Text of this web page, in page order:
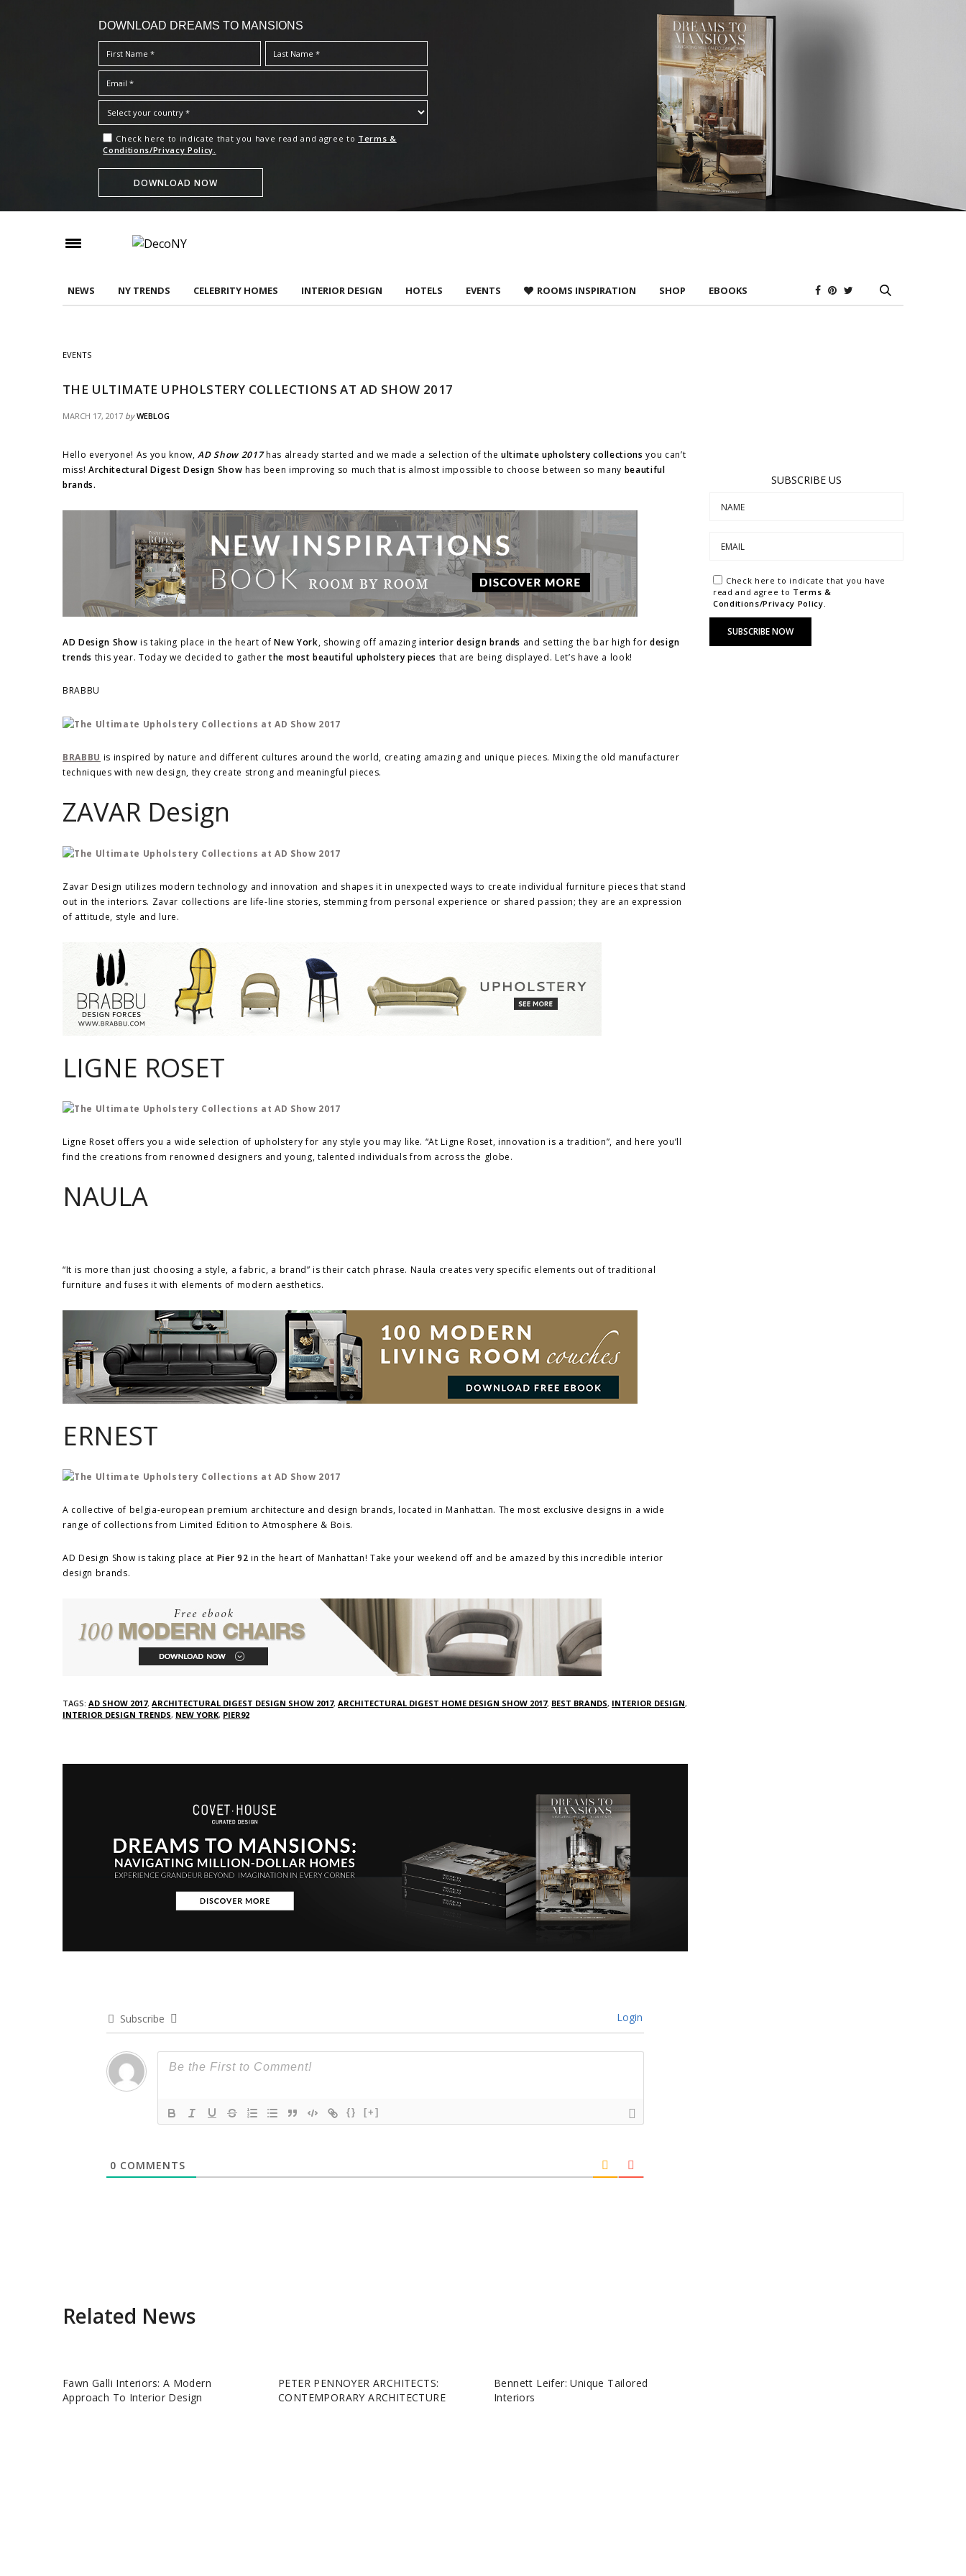
DOWNLOAD DREAMS TO MANSIONS
Check here to indicate that you have read and agree to Terms &
Conditions/Privacy Policy.
NEWS NY TRENDS CELEBRITY HOMES INTERIOR DESIGN HOTELS EVENTS ROOMS INSPIRATION SHOP EBOOKS
EVENTS
THE ULTIMATE UPHOLSTERY COLLECTIONS AT AD SHOW 2017
MARCH 17, 2017 by WEBLOG
Hello everyone! As you know,AD Show 2017has already started and we made a selection of theultimate upholstery collections you can’t
miss! Architectural Digest Design Show has been improving so much that is almost impossible to choose between so many beautiful
brands.
AD Design Show is taking place in the heart ofNew York, showing off amazing interior design brands and setting the bar high fordesign
trends this year. Today we decided to gatherthe most beautiful upholstery pieces that are being displayed. Let’s have a look!
BRABBU
BRABBU is inspired by nature and different cultures around the world, creating amazing and unique pieces. Mixing the old manufacturer
techniques with new design, they create strong and meaningful pieces.
ZAVAR Design
Zavar Design utilizes modern technology and innovation and shapes it in unexpected ways to create individual furniture pieces that stand
out in the interiors. Zavar collections are life-line stories, stemming from personal experience or shared passion; they are an expression
of attitude, style and lure.
LIGNE ROSET
Ligne Roset offers you a wide selection of upholstery for any style you may like. “At Ligne Roset, innovation is a tradition”, and here you’ll
find the creations from renowned designers and young, talented individuals from across the globe.
NAULA
“It is more than just choosing a style, a fabric, a brand” is their catch phrase. Naula creates very specific elements out of traditional
furniture and fuses it with elements of modern aesthetics.
ERNEST
A collective of belgia-european premium architecture and design brands, located in Manhattan. The most exclusive designs in a wide
range of collections from Limited Edition to Atmosphere & Bois.
AD Design Show is taking place at Pier 92 in the heart of Manhattan! Take your weekend off and be amazed by this incredible interior
design brands.
TAGS: AD SHOW 2017, ARCHITECTURAL DIGEST DESIGN SHOW 2017, ARCHITECTURAL DIGEST HOME DESIGN SHOW 2017, BEST BRANDS, INTERIOR DESIGN,
INTERIOR DESIGN TRENDS, NEW YORK, PIER92
Subscribe Login
{} [+]
0 COMMENTS
Related News
Fawn Galli Interiors: A Modern
Approach To Interior Design
PETER PENNOYER ARCHITECTS:
CONTEMPORARY ARCHITECTURE
Bennett Leifer: Unique Tailored
Interiors
SUBSCRIBE US
Check here to indicate that you have
read and agree to Terms &
Conditions/Privacy Policy.